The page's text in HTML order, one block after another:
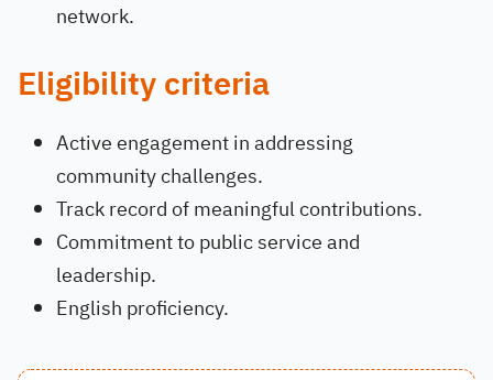
network.
Eligibility criteria
Active engagement in addressing
community challenges.
Track record of meaningful contributions.
Commitment to public service and
leadership.
English proficiency.